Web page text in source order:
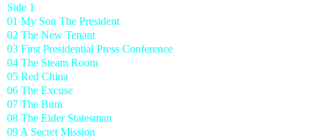
Side 1
01 My Son The President
02 The New Tenant
03 First Presidential Press Conference
04 The Steam Room
05 Red China
06 The Excuse
07 The Bum
08 The Elder Statesman
09 A Secret Mission